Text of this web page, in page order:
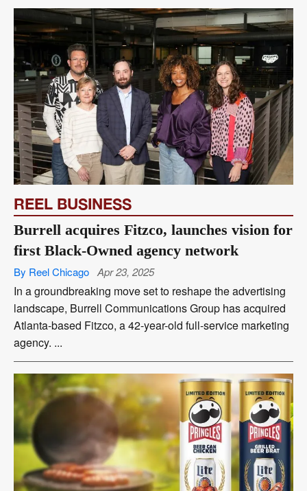
REEL BUSINESS
Burrell acquires Fitzco, launches vision for
first Black-Owned agency network
By Reel Chicago Apr 23, 2025
In a groundbreaking move set to reshape the advertising
landscape, Burrell Communications Group has acquired
Atlanta-based Fitzco, a 42-year-old full-service marketing
agency. ...